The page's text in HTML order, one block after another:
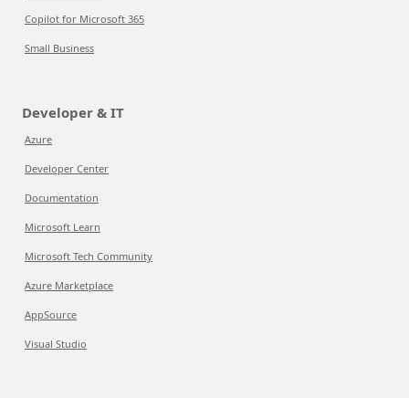
Copilot for Microsoft 365
Small Business
Developer & IT
Azure
Developer Center
Documentation
Microsoft Learn
Microsoft Tech Community
Azure Marketplace
AppSource
Visual Studio